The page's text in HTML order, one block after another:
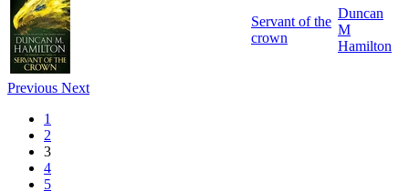
Servant of the
crown
Duncan
M
Hamilton
Previous Next
1
2
3
4
5